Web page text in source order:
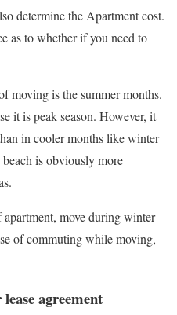
determine the Apartment cost.
as to whether if you need to
moving is the summer months.
it is peak season. However, it
in cooler months like winter
is obviously more
move during winter
of commuting while moving,
agreement